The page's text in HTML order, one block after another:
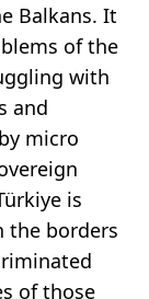
Balkans. It
of the
with
and
micro
is
borders
of those